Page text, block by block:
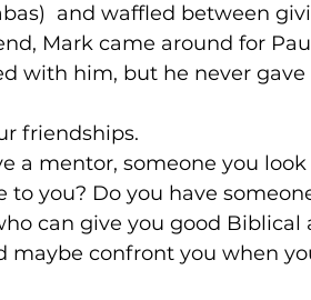
and waffled between
Mark came around for
with him, but he never gave
friendships.
a mentor, someone you look
you? Do you have
can give you good Biblical
maybe confront you when